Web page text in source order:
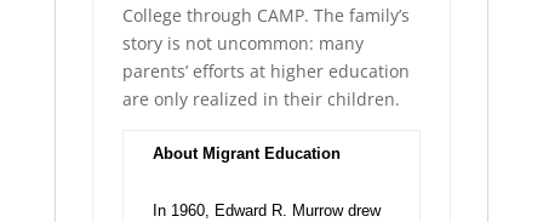
College through CAMP. The family’s
story is not uncommon: many
parents’ efforts at higher education
are only realized in their children.
About Migrant Education
In 1960, Edward R. Murrow drew